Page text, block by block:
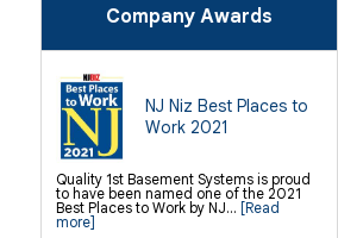
Polyurethane Crack Sealing
WellDuct Window Drainage
ThermalDry Wall Barrier
Wall Insulation Panels
Drain Tile Installation
SuperSump Pump System
TripleSafe Pumping System
UltraSump Battery Back Up
Sanidry Dehumidifier
Crawl Space Repair Services &
Products
CleanSpace Encapsulation Vapor
Company Awards
NJ Niz Best Places to
Work 2021
Quality 1st Basement Systems is proud
to have been named one of the 2021
Best Places to Work by NJ... [Read
more]